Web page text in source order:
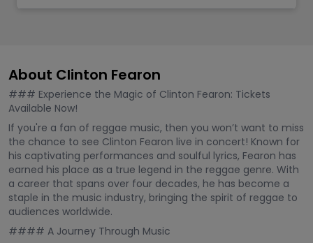
About Clinton Fearon
### Experience the Magic of Clinton Fearon: Tickets
Available Now!
If you're a fan of reggae music, then you won’t want to miss
the chance to see Clinton Fearon live in concert! Known for
his captivating performances and soulful lyrics, Fearon has
earned his place as a true legend in the reggae genre. With
a career that spans over four decades, he has become a
staple in the music industry, bringing the spirit of reggae to
audiences worldwide.
#### A Journey Through Music